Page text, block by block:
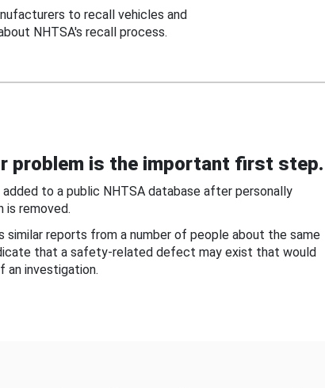
to recall vehicles and
NHTSA's recall process.
problem is the important first step.
to a public NHTSA database after personally
is removed.
similar reports from a number of people about the same
that a safety-related defect may exist that would
an investigation.